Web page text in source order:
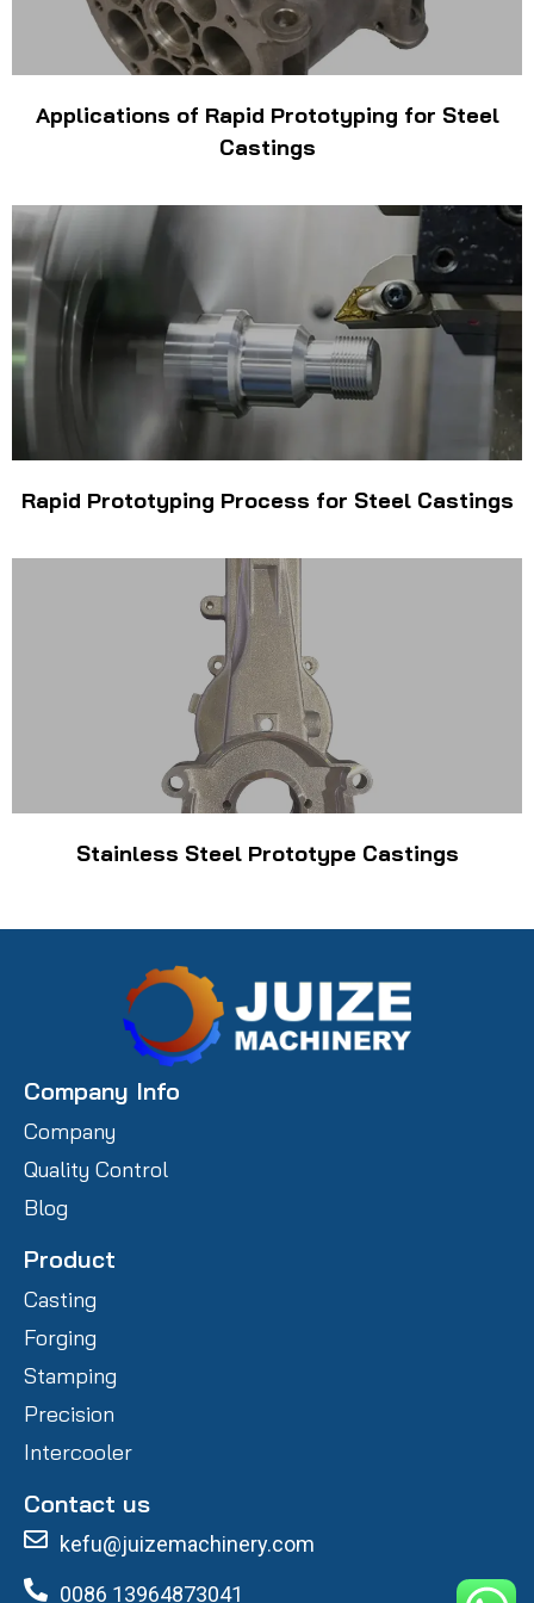
Applications of Rapid Prototyping for Steel
Castings
Rapid Prototyping Process for Steel Castings
Stainless Steel Prototype Castings
Company Info
Company
Quality Control
Blog
Product
Casting
Forging
Stamping
Precision
Intercooler
Contact us
kefu@juizemachinery.com
0086 13964873041